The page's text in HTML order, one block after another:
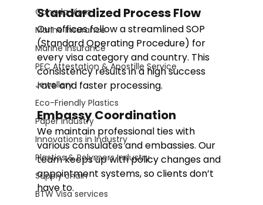
Canada Visas
Marine Insurance
Marine Insurance
PEC Attestation & Apostille Service
Jewellery
Eco-Friendly Plastics
Paper Industry
Innovations in Industry
Plastics & Polymers Industry
Supply chain
BTW Visa services
Standardized Process Flow
Our offices follow a streamlined SOP
(Standard Operating Procedure) for
every visa category and country. This
consistency results in a high success
rate and faster processing.
Embassy Coordination
We maintain professional ties with
various consulates and embassies. Our
team keeps up with policy changes and
appointment systems, so clients don’t
have to.